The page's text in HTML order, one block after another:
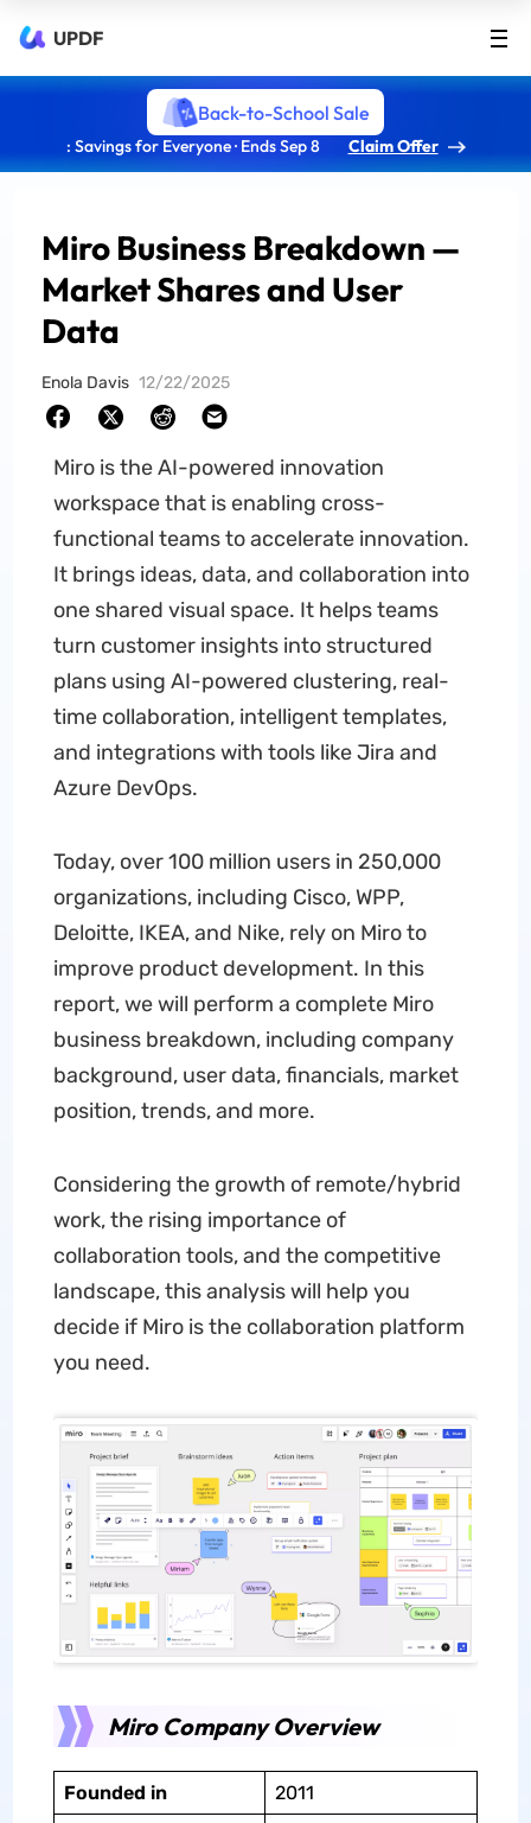
UPDF
Back-to-School Sale
: Savings for Everyone · Ends Sep 8 Claim Offer
Miro Business Breakdown —
Market Shares and User
Data
Enola Davis 12/22/2025
Miro is the AI-powered innovation
workspace that is enabling cross-
functional teams to accelerate innovation.
It brings ideas, data, and collaboration into
one shared visual space. It helps teams
turn customer insights into structured
plans using AI-powered clustering, real-
time collaboration, intelligent templates,
and integrations with tools like Jira and
Azure DevOps.
Today, over 100 million users in 250,000
organizations, including Cisco, WPP,
Deloitte, IKEA, and Nike, rely on Miro to
improve product development. In this
report, we will perform a complete Miro
business breakdown, including company
background, user data, financials, market
position, trends, and more.
Considering the growth of remote/hybrid
work, the rising importance of
collaboration tools, and the competitive
landscape, this analysis will help you
decide if Miro is the collaboration platform
you need.
Miro Company Overview
Founded in 2011